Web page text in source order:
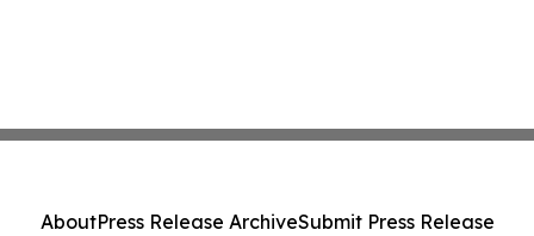
AboutPress Release ArchiveSubmit Press Release